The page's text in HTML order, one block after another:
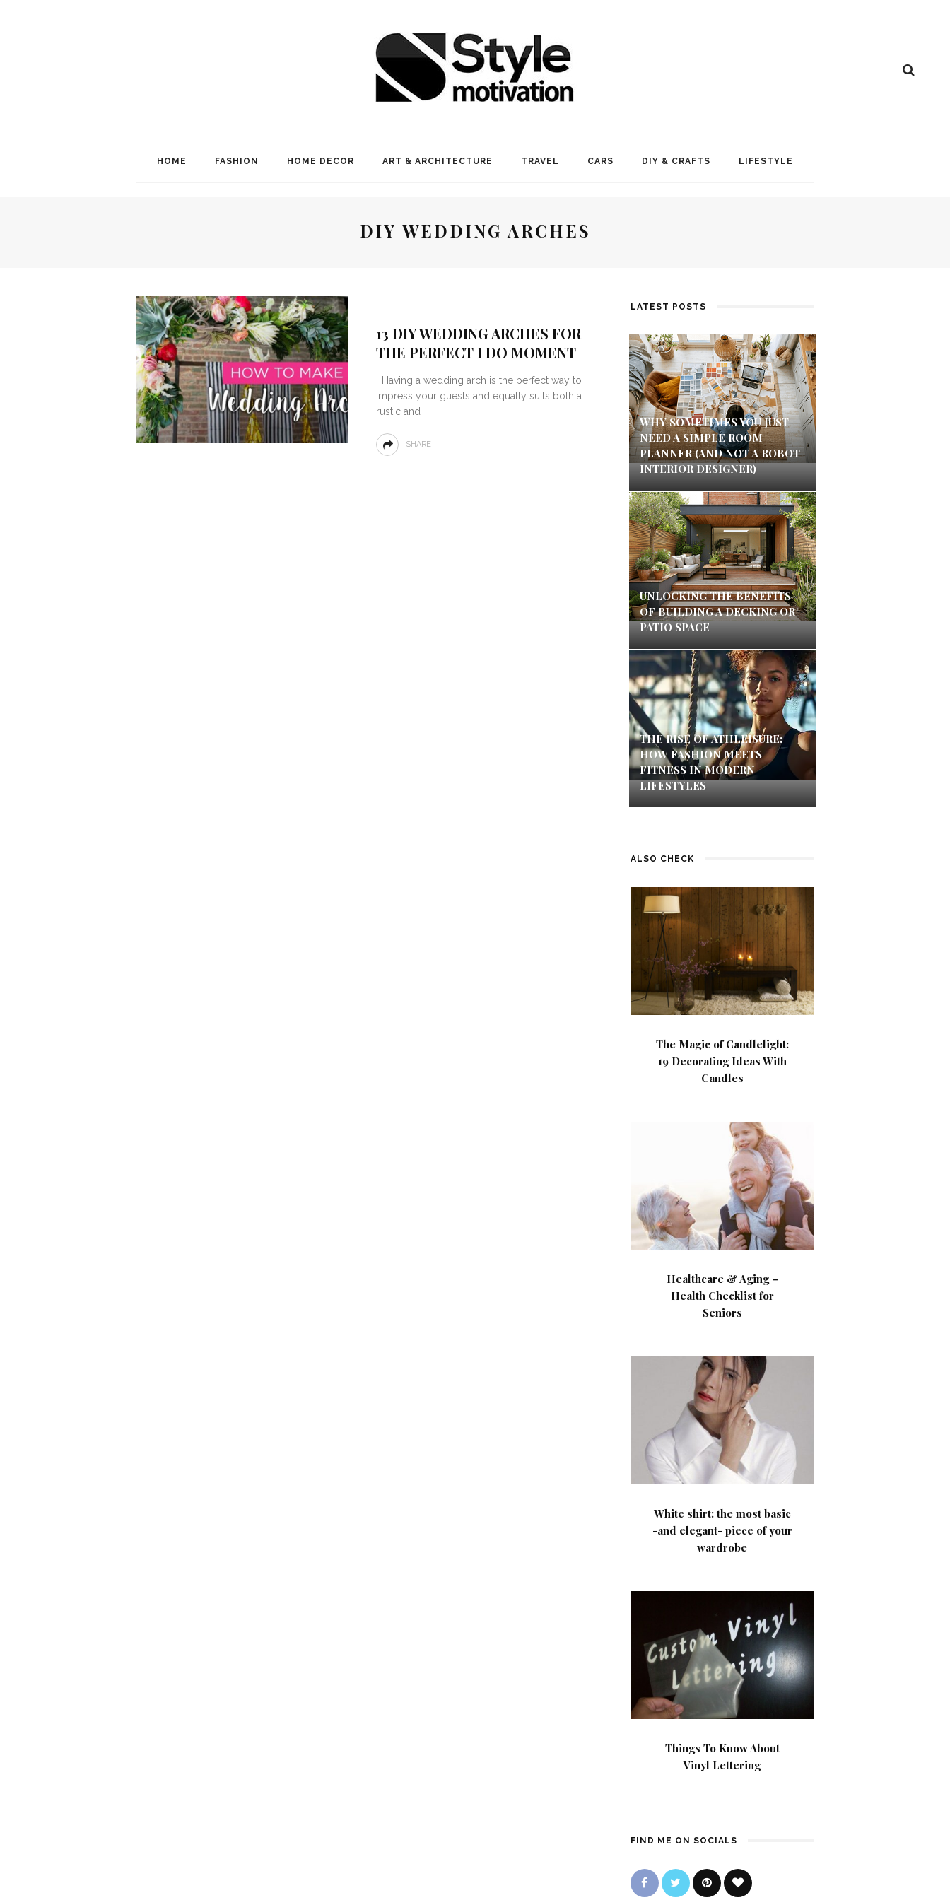
HOME FASHION HOME DECOR ART & ARCHITECTURE TRAVEL CARS DIY & CRAFTS LIFESTYLE
DIY WEDDING ARCHES
13 DIY WEDDING ARCHES FOR
THE PERFECT I DO MOMENT
Having a wedding arch is the perfect way to
impress your guests and equally suits both a
rustic and
SHARE
LATEST POSTS
WHY SOMETIMES YOU JUST
NEED A SIMPLE ROOM
PLANNER (AND NOT A ROBOT
INTERIOR DESIGNER)
UNLOCKING THE BENEFITS
OF BUILDING A DECKING OR
PATIO SPACE
THE RISE OF ATHLEISURE:
HOW FASHION MEETS
FITNESS IN MODERN
LIFESTYLES
ALSO CHECK
The Magic of Candlelight:
19 Decorating Ideas With
Candles
Healthcare & Aging –
Health Checklist for
Seniors
White shirt: the most basic
-and elegant- piece of your
wardrobe
Things To Know About
Vinyl Lettering
FIND ME ON SOCIALS